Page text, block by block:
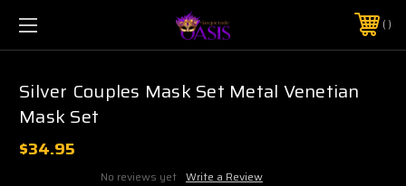
$5 SHIPPING | FREE SHIPPING ON ORDERS $50+
PHONE:925-856-7962
Silver Couples Mask Set Metal Venetian
Mask Set
$34.95
No reviews yet Write a Review